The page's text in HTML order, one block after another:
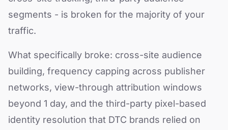
segments - is broken for the majority of your
traffic.
What specifically broke: cross-site audience
building, frequency capping across publisher
networks, view-through attribution windows
beyond 1 day, and the third-party pixel-based
identity resolution that DTC brands relied on